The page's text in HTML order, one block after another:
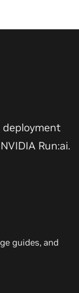
Run:ai.
guides, and